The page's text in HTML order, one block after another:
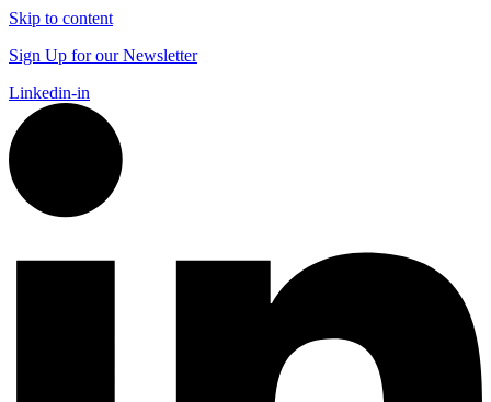
Skip to content
Sign Up for our Newsletter
Linkedin-in